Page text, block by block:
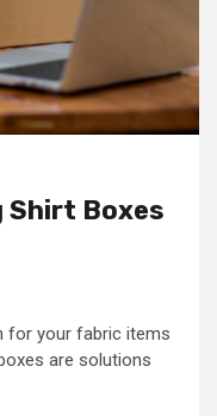
Shirt Boxes
for your fabric items
are solutions